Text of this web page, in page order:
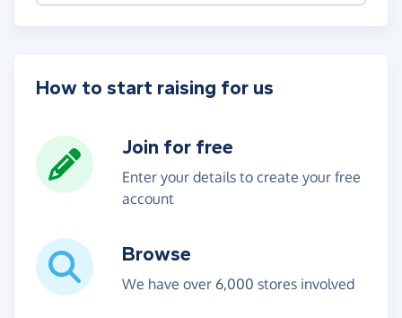
How to start raising for us
Join for free
Enter your details to create your free
account
Browse
We have over 6,000 stores involved